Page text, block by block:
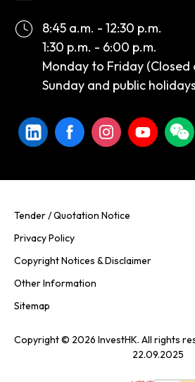
8:45 a.m. - 12:30 p.m.
1:30 p.m. - 6:00 p.m.
Monday to Friday (Closed
Sunday and public
Tender / Quotation Notice
Privacy Policy
Copyright Notices & Disclaimer
Other Information
Sitemap
Copyright © 2026 InvestHK. All rights
22.09.2025